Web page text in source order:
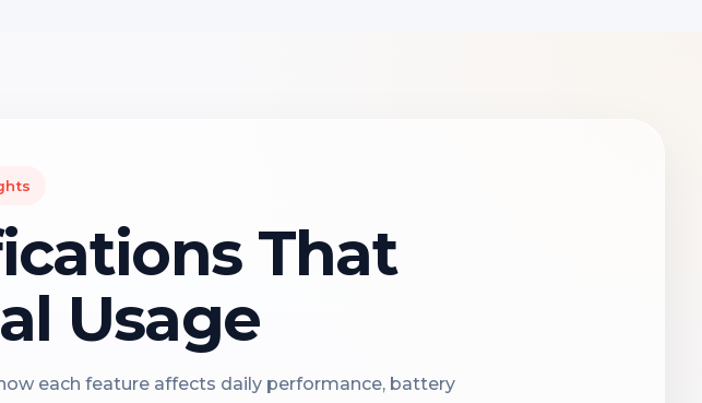
That
Usage
each feature affects daily performance, battery